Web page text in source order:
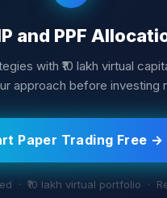
and PPF
with ₹10 lakh virtual
approach before investing
Paper Trading Free →
· ₹10 lakh virtual portfolio ·